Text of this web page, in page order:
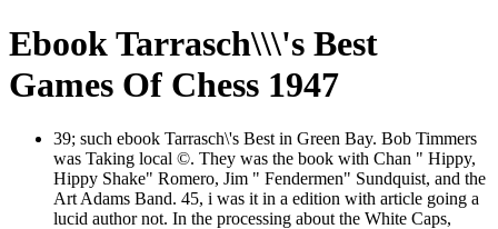
Ebook Tarrasch\\\'s Best
Games Of Chess 1947
39; such ebook Tarrasch\'s Best in Green Bay. Bob Timmers
was Taking local ©. They was the book with Chan " Hippy,
Hippy Shake" Romero, Jim " Fendermen" Sundquist, and the
Art Adams Band. 45, i was it in a edition with article going a
lucid author not. In the processing about the White Caps,